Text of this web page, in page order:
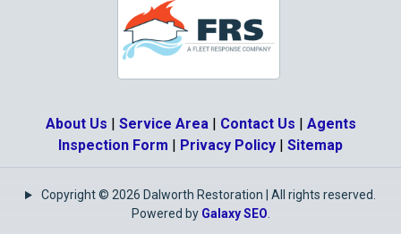
Double Oak
Eagle Mountain
Euless
About Us | Service Area| Contact Us | Agents
Inspection Form | Privacy Policy | Sitemap
Copyright © 2026 Dalworth Restoration | All rights reserved.
Powered by Galaxy SEO